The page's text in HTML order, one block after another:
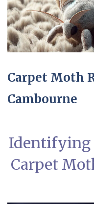
Carpet Moth
Cambourne
Identifying
Carpet